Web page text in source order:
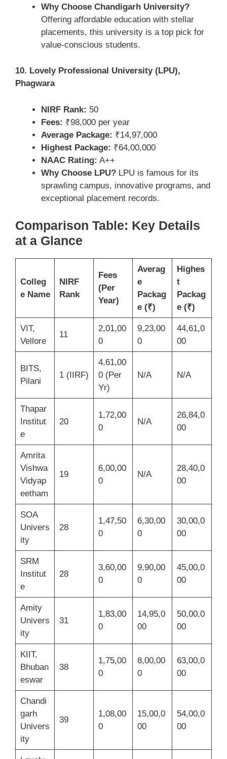
Why Choose Chandigarh University?
Offering affordable education with stellar
placements, this university is a top pick for
value-conscious students.
10. Lovely Professional University (LPU),
Phagwara
NIRF Rank: 50
Fees: ₹98,000 per year
Average Package: ₹14,97,000
Highest Package: ₹64,00,000
NAAC Rating: A++
Why Choose LPU? LPU is famous for its
sprawling campus, innovative programs, and
exceptional placement records.
Comparison Table: Key Details
at a Glance
Colleg
e Name
NIRF
Rank
Fees
(Per
Year)
Averag
e
Packag
e (₹)
Highes
t
Packag
e (₹)
VIT,
Vellore
11
2,01,00
0
9,23,00
0
44,61,0
00
BITS,
Pilani
1 (IIRF)
4,61,00
0 (Per
Yr)
N/A N/A
Thapar
Institut
e
20
1,72,00
0
N/A
26,84,0
00
Amrita
Vishwa
Vidyap
eetham
19
6,00,00
0
N/A
28,40,0
00
SOA
Univers
ity
28
1,47,50
0
6,30,00
0
30,00,0
00
SRM
Institut
e
28
3,60,00
0
9,90,00
0
45,00,0
00
Amity
Univers
ity
31
1,83,00
0
14,95,0
00
50,00,0
00
KIIT,
Bhuban
eswar
38
1,75,00
0
8,00,00
0
63,00,0
00
Chandi
garh
Univers
ity
39
1,08,00
0
15,00,0
00
54,00,0
00